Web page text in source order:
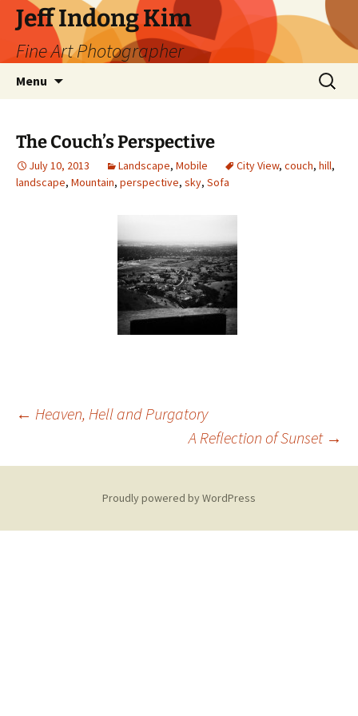
Skip
content
Jeff Indong Kim
Fine Art Photographer
Menu
Search
for:
The Couch’s Perspective
July 10, 2013 Landscape, Mobile City View, couch, hill,
landscape, Mountain, perspective, sky, Sofa
Post
navigation
← Heaven, Hell and Purgatory
A Reflection of Sunset →
Proudly powered by WordPress